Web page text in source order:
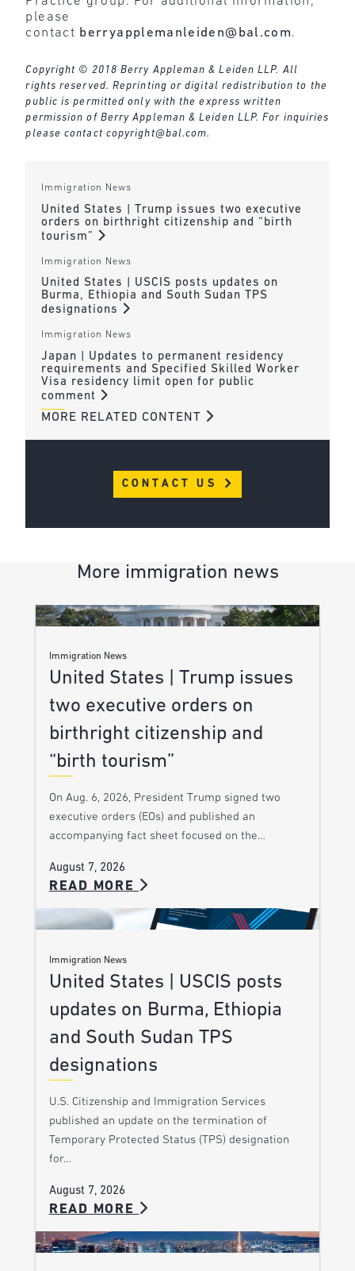
please
contact berryapplemanleiden@bal.com.
Copyright © 2018 Berry Appleman & Leiden LLP. All
rights reserved. Reprinting or digital redistribution to the
public is permitted only with the express written
permission of Berry Appleman & Leiden LLP. For inquiries
please contact copyright@bal.com.
Immigration News
United States | Trump issues two executive
orders on birthright citizenship and “birth
tourism”
Immigration News
United States | USCIS posts updates on
Burma, Ethiopia and South Sudan TPS
designations
Immigration News
Japan | Updates to permanent residency
requirements and Specified Skilled Worker
Visa residency limit open for public
comment
MORE RELATED CONTENT
CONTACT US
More immigration news
Immigration News
United States | Trump issues
two executive orders on
birthright citizenship and
“birth tourism”
On Aug. 6, 2026, President Trump signed two
executive orders (EOs) and published an
accompanying fact sheet focused on the…
August 7, 2026
READ MORE
Immigration News
United States | USCIS posts
updates on Burma, Ethiopia
and South Sudan TPS
designations
U.S. Citizenship and Immigration Services
published an update on the termination of
Temporary Protected Status (TPS) designation
for…
August 7, 2026
READ MORE